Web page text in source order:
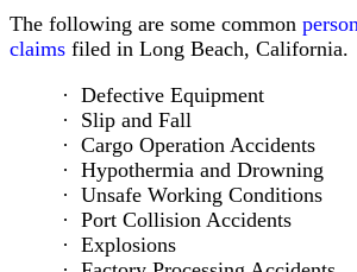
Contracts
Public
Vessels
Act
LHWCA
Claims
Maritime
Law
&
Immigration
The following are some common
claims filed in Long Beach, California.
Defective Equipment
Slip and Fall
Cargo Operation Accidents
Hypothermia and Drowning
Unsafe Working Conditions
Port Collision Accidents
Explosions